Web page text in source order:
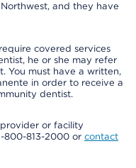
and they have
covered services
he or she may refer
You must have a written,
in order to receive a
dentist.
or facility
800-813-2000 or contact